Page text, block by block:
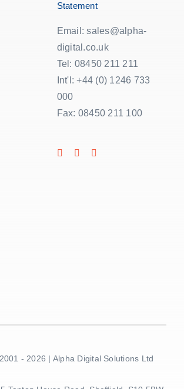
Statement
Email: sales@alpha-
digital.co.uk
Tel: 08450 211 211
Int'l: +44 (0) 1246 733
000
Fax: 08450 211 100
- 2026 | Alpha Digital Solutions Ltd